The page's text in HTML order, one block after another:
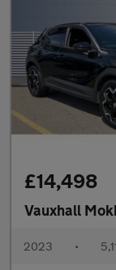
£14,498
Vauxhall
2023 •